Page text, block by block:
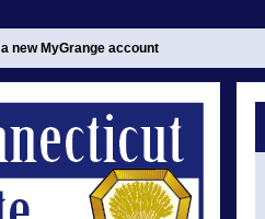
a new MyGrange account